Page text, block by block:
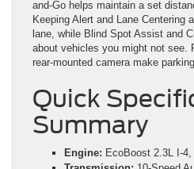
and-Go helps maintain a set
Keeping Alert and Lane Centering
lane, while Blind Spot Assist and
about vehicles you might not see.
rear-mounted camera make
Quick
Summary
Engine: EcoBoost 2.3L I-4,